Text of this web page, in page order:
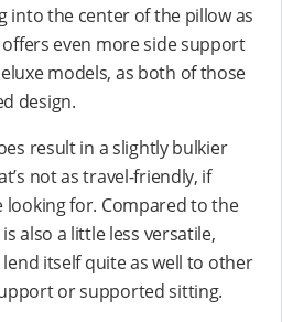
into the center of the pillow as
even more side support
models, as both of those
design.
result in a slightly bulkier
not as travel-friendly, if
looking for. Compared to the
also a little less versatile,
lend itself quite as well to other
or supported sitting.